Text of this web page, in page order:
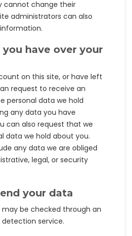
cannot change their
administrators can also
have over your
on this site, or have left
request to receive an
personal data we hold
any data you have
can also request that we
data we hold about you.
any data we are obliged
legal, or security
your data
be checked through an
service.